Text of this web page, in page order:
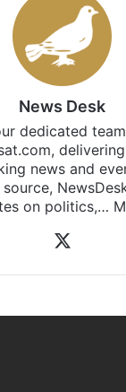
News Desk
dedicated
news and
on politics,…